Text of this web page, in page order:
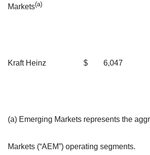
Markets(a)
Kraft Heinz $ 6,047
(a) Emerging Markets represents the
Markets (“AEM”) operating segments.